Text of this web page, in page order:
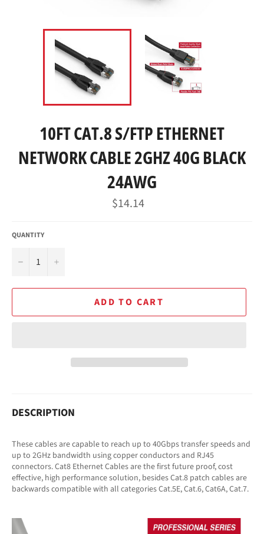
10FT CAT.8 S/FTP ETHERNET
NETWORK CABLE 2GHZ 40G BLACK
24AWG
Regular
price
$14.14
QUANTITY
− +
ADD TO CART
DESCRIPTION
These cables are capable to reach up to 40Gbps transfer speeds and
up to 2GHz bandwidth using copper conductors and RJ45
connectors. Cat8 Ethernet Cables are the first future proof, cost
effective, high performance solution, besides Cat.8 patch cables are
backwards compatible with all categories Cat.5E, Cat.6, Cat6A, Cat.7.